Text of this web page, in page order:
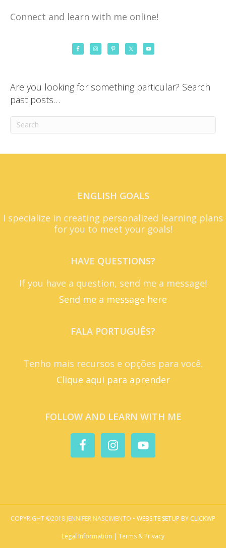
Connect and learn with me online!
Are you looking for something particular? Search
past posts…
ENGLISH GOALS
I specialize in creating personalized learning plans
for you to meet your goals!
HAVE QUESTIONS?
If you have a question, send me a message!
Send me a message here
FALA PORTUGUÊS?
Tenho mais recursos e opções para você.
Clique aqui para aprender
FOLLOW AND LEARN WITH ME
COPYRIGHT ©2018 JENNIFER NASCIMENTO • WEBSITE SETUP BY CLICKWP
Legal Information | Terms & Privacy